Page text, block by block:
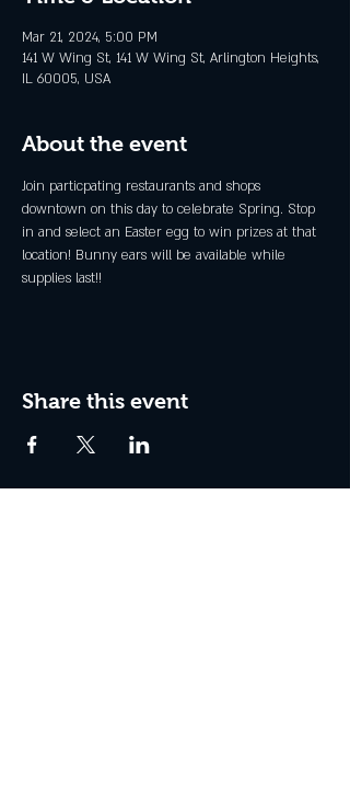
Mar 21, 2024, 5:00 PM
141 W Wing St, 141 W Wing St, Arlington Heights,
IL 60005, USA
About the event
Join particpating restaurants and shops
downtown on this day to celebrate Spring. Stop
in and select an Easter egg to win prizes at that
location! Bunny ears will be available while
supplies last!!
Share this event